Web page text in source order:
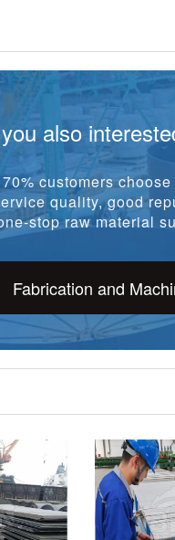
also
customers
quality, good
stop raw material
Fabrication and